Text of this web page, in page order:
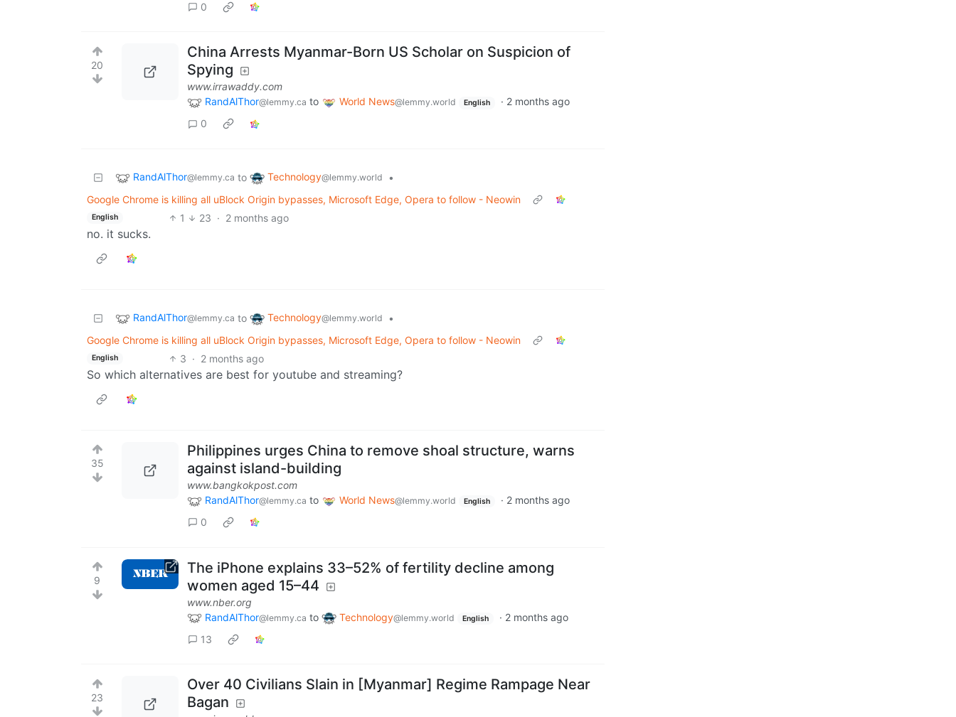
0
20
China Arrests Myanmar-Born US Scholar on Suspicion of
Spying
www.irrawaddy.com
RandAlThor@lemmy.ca to World News@lemmy.world English · 2 months ago
0
RandAlThor@lemmy.ca to Technology@lemmy.world
•
Google Chrome is killing all uBlock Origin bypasses, Microsoft Edge, Opera to follow - Neowin
English 1 23 · 2 months ago
no. it sucks.
RandAlThor@lemmy.ca to Technology@lemmy.world
•
Google Chrome is killing all uBlock Origin bypasses, Microsoft Edge, Opera to follow - Neowin
English 3 · 2 months ago
So which alternatives are best for youtube and streaming?
35
Philippines urges China to remove shoal structure, warns
against island-building
www.bangkokpost.com
RandAlThor@lemmy.ca to World News@lemmy.world English · 2 months ago
0
9
The iPhone explains 33–52% of fertility decline among
women aged 15–44
www.nber.org
RandAlThor@lemmy.ca to Technology@lemmy.world English · 2 months ago
13
23
Over 40 Civilians Slain in [Myanmar] Regime Rampage Near
Bagan